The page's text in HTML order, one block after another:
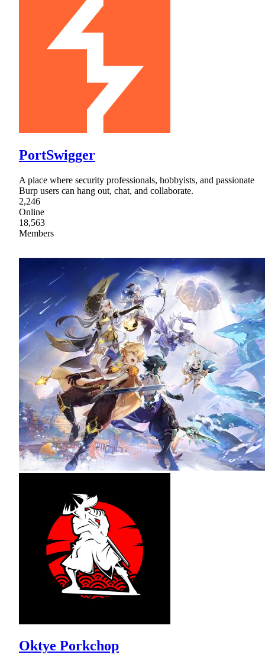
PortSwigger
A place where security professionals, hobbyists, and passionate
Burp users can hang out, chat, and collaborate.
2,246
Online
18,563
Members
Oktye Porkchop